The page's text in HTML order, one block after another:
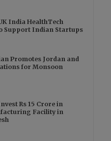
India HealthTech
Support Indian Startups
Promotes Jordan and
for Monsoon
Rs 15 Crore in
Facility in